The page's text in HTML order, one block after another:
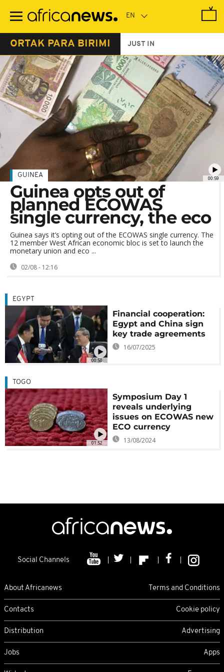
main
ORTAK PARA BIRIMI JUST IN
00:59
GUINEA
Guinea opts out of
planned ECOWAS
single currency, the eco
Guinea says it’s opting out of the ECOWAS single currency. The
12 member West African economic bloc is set to launch the
monetary union and eco ...
02/08 - 12:16
00:50
EGYPT
Financial cooperation:
Egypt and China sign
key trade agreements
16/07/2025
01:52
TOGO
Symposium Day 1
reveals underlying
issues on ECOWAS new
ECO currency
13/08/2024
Social Channels
About Africanews Terms and Conditions
Contacts Cookie policy
Distribution Advertising
Jobs Apps